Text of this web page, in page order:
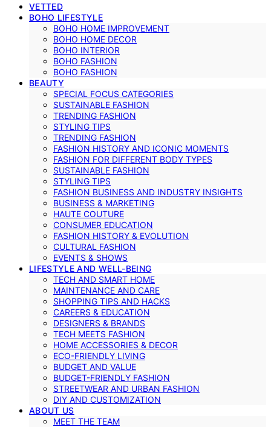
VETTED
BOHO LIFESTYLE
BOHO HOME IMPROVEMENT
BOHO HOME DECOR
BOHO INTERIOR
BOHO FASHION
BOHO FASHION
BEAUTY
SPECIAL FOCUS CATEGORIES
SUSTAINABLE FASHION
TRENDING FASHION
STYLING TIPS
TRENDING FASHION
FASHION HISTORY AND ICONIC MOMENTS
FASHION FOR DIFFERENT BODY TYPES
SUSTAINABLE FASHION
STYLING TIPS
FASHION BUSINESS AND INDUSTRY INSIGHTS
BUSINESS & MARKETING
HAUTE COUTURE
CONSUMER EDUCATION
FASHION HISTORY & EVOLUTION
CULTURAL FASHION
EVENTS & SHOWS
LIFESTYLE AND WELL-BEING
TECH AND SMART HOME
MAINTENANCE AND CARE
SHOPPING TIPS AND HACKS
CAREERS & EDUCATION
DESIGNERS & BRANDS
TECH MEETS FASHION
HOME ACCESSORIES & DECOR
ECO-FRIENDLY LIVING
BUDGET AND VALUE
BUDGET-FRIENDLY FASHION
STREETWEAR AND URBAN FASHION
DIY AND CUSTOMIZATION
ABOUT US
MEET THE TEAM